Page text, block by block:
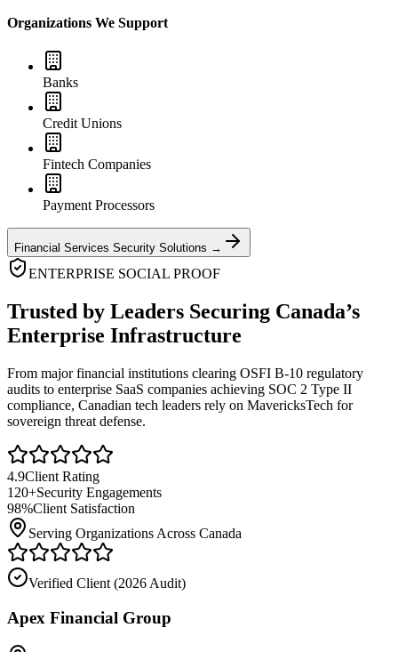
Organizations We Support
Banks
Credit Unions
Fintech Companies
Payment Processors
Financial Services Security Solutions →
ENTERPRISE SOCIAL PROOF
Trusted by Leaders Securing Canada’s
Enterprise Infrastructure
From major financial institutions clearing OSFI B-10 regulatory
audits to enterprise SaaS companies achieving SOC 2 Type II
compliance, Canadian tech leaders rely on MavericksTech for
sovereign threat defense.
4.9Client Rating
120+Security Engagements
98%Client Satisfaction
Serving Organizations Across Canada
Verified Client (2026 Audit)
Apex Financial Group